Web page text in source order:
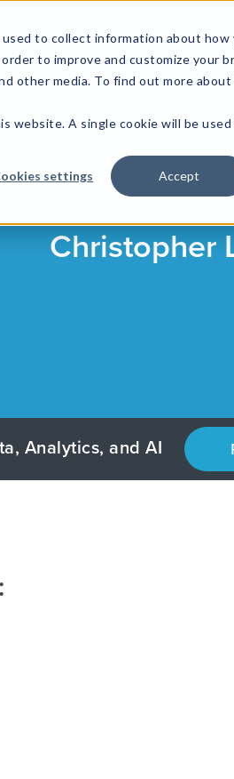
to collect information about
to improve and customize your
other media. To find out more
website. A single cookie will be
settings Accept
INSIGHTS ASSETOPS
Christopher
Analytics, and AI